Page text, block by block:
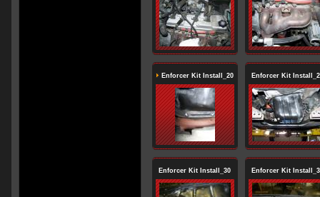
Enforcer Kit Install_20 Enforcer Kit
Enforcer Kit Install_30 Enforcer Kit